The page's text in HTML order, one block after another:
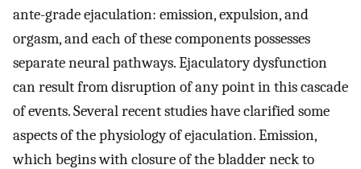
ante-grade ejaculation: emission, expulsion, and
orgasm, and each of these components possesses
separate neural pathways. Ejaculatory dysfunction
can result from disruption of any point in this cascade
of events. Several recent studies have clarified some
aspects of the physiology of ejaculation. Emission,
which begins with closure of the bladder neck to